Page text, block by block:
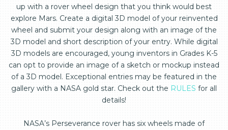
up with a rover wheel design that you think would best
explore Mars. Create a digital 3D model of your reinvented
wheel and submit your design along with an image of the
3D model and short description of your entry. While digital
3D models are encouraged, young inventors in Grades K-5
can opt to provide an image of a sketch or mockup instead
of a 3D model. Exceptional entries may be featured in the
gallery with a NASA gold star. Check out the RULES for all
details!
NASA’s Perseverance rover has six wheels made of